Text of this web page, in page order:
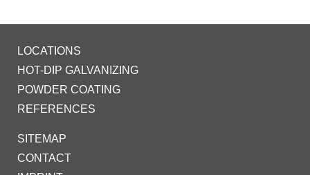
LOCATIONS
HOT-DIP GALVANIZING
POWDER COATING
REFERENCES
SITEMAP
CONTACT